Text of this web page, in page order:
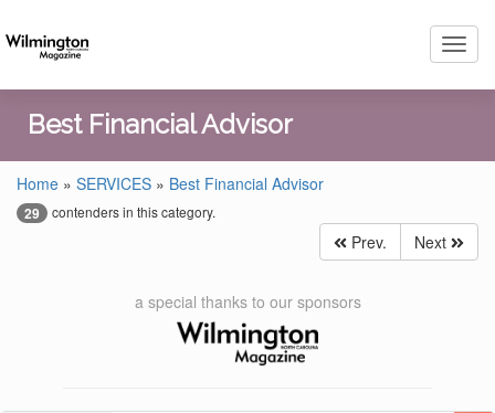
Best Financial Advisor
Home » SERVICES » Best Financial Advisor
29 contenders in this category.
Prev. Next
a special thanks to our sponsors